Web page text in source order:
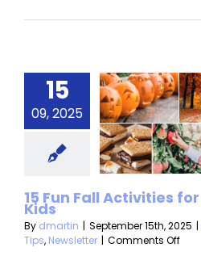
15
09, 2025
Fall
for
and
Kids
Host Family
Newsletter
15 Fun Fall Activities
Kids
By dmartin | September 15th, 2025 |
Tips, Newsletter | Comments Offon